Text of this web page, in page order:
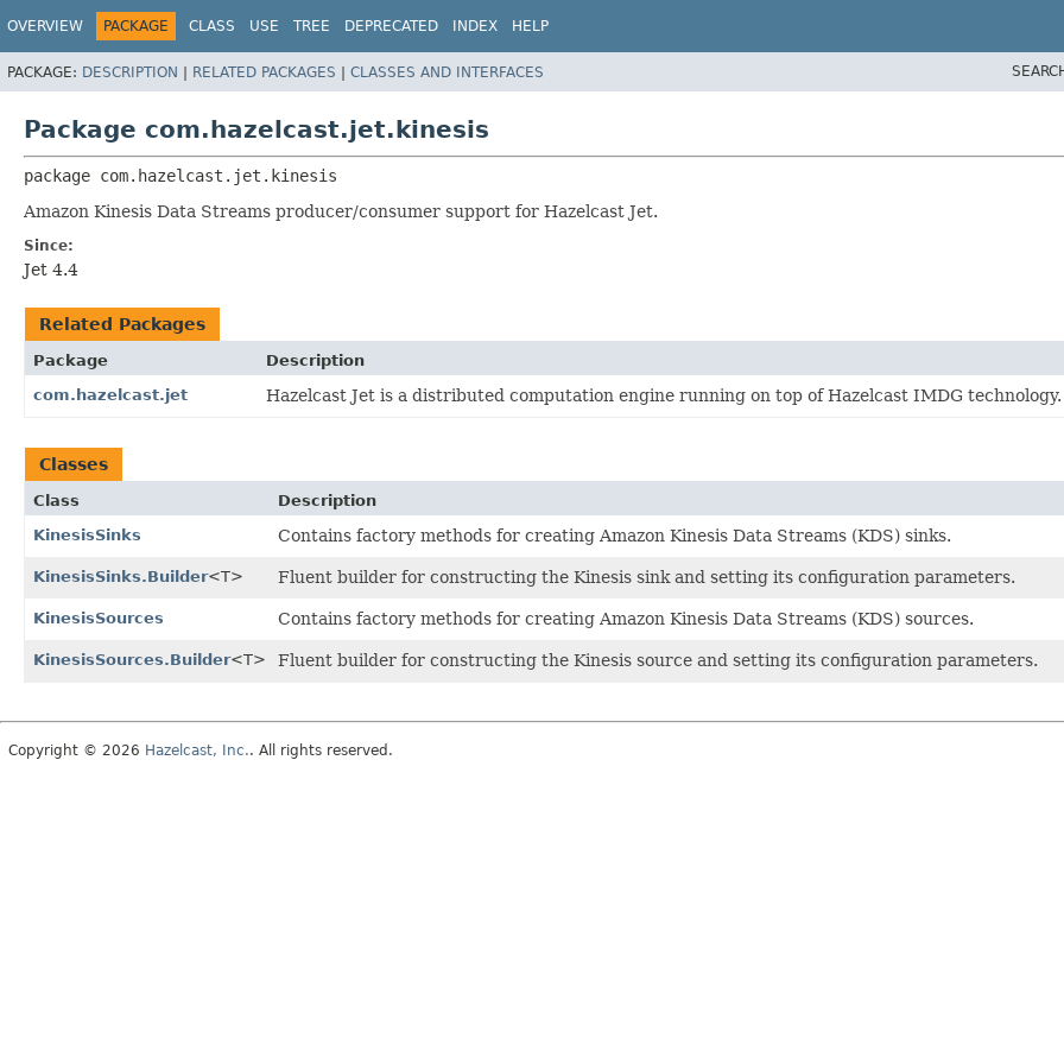
OVERVIEW PACKAGE CLASS USE TREE DEPRECATED INDEX HELP
PACKAGE: DESCRIPTION | RELATED PACKAGES | CLASSES AND INTERFACES
Package com.hazelcast.jet.kinesis
package com.hazelcast.jet.kinesis
Amazon Kinesis Data Streams producer/consumer support for Hazelcast Jet.
Since:
Jet 4.4
Related Packages
Package
Description
com.hazelcast.jet
Hazelcast Jet is a distributed computation engine running on top of Hazelcast IMDG technology.
Classes
Class
Description
KinesisSinks
Contains factory methods for creating Amazon Kinesis Data Streams (KDS) sinks.
KinesisSinks.Builder<T> Fluent builder for constructing the Kinesis sink and setting its configuration parameters.
KinesisSources Contains factory methods for creating Amazon Kinesis Data Streams (KDS) sources.
KinesisSources.Builder<T> Fluent builder for constructing the Kinesis source and setting its configuration parameters.
Copyright © 2026 Hazelcast, Inc.. All rights reserved.